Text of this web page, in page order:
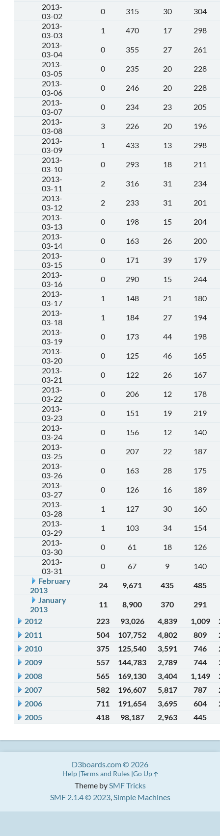
2013-
03-02
0 315 30
304
2013-
03-03
1 470 17
298
2013-
03-04
0 355 27
261
2013-
03-05
0 235 20
228
2013-
03-06
0 246 20
228
2013-
03-07
0 234 23
205
2013-
03-08
3 226 20
196
2013-
03-09
1 433 13
298
2013-
03-10
0 293 18
211
2013-
03-11
2 316 31
234
2013-
03-12
2 233 31
201
2013-
03-13
0 198 15
204
2013-
03-14
0 163 26
200
2013-
03-15
0 171 39
179
2013-
03-16
0 290 15
244
2013-
03-17
1 148 21
180
2013-
03-18
1 184 27
194
2013-
03-19
0 173 44
198
2013-
03-20
0 125 46
165
2013-
03-21
0 122 26
167
2013-
03-22
0 206 12
178
2013-
03-23
0 151 19
219
2013-
03-24
0 156 12
140
2013-
03-25
0 207 22
187
2013-
03-26
0 163 28
175
2013-
03-27
0 126 16
189
2013-
03-28
1 127 30
160
2013-
03-29
1 103 34
154
2013-
03-30
0 61 18
126
2013-
03-31
0 67 9
140
February
2013
24 9,671 435
485
January
2013
11 8,900 370
291
2012
223 93,026 4,839 1,009
2011
504 107,752 4,802 809
2010
375 125,540 3,591 746
2009
557 144,783 2,789 744
2008
565 169,130 3,404 1,149
2007
582 196,607 5,817 787
2006
711 191,654 3,695 604
2005
418 98,187 2,963 445
Theme bySMF Tricks
SMF 2.1.4 © 2023,Simple Machines
D3boards.com © 2026
Help Terms and Rules Go Up